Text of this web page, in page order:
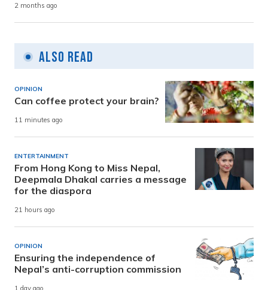
2 months ago
Also Read
OPINION
Can coffee protect your brain?
11 minutes ago
ENTERTAINMENT
From Hong Kong to Miss Nepal,
Deepmala Dhakal carries a message
for the diaspora
21 hours ago
OPINION
Ensuring the independence of
Nepal’s anti-corruption commission